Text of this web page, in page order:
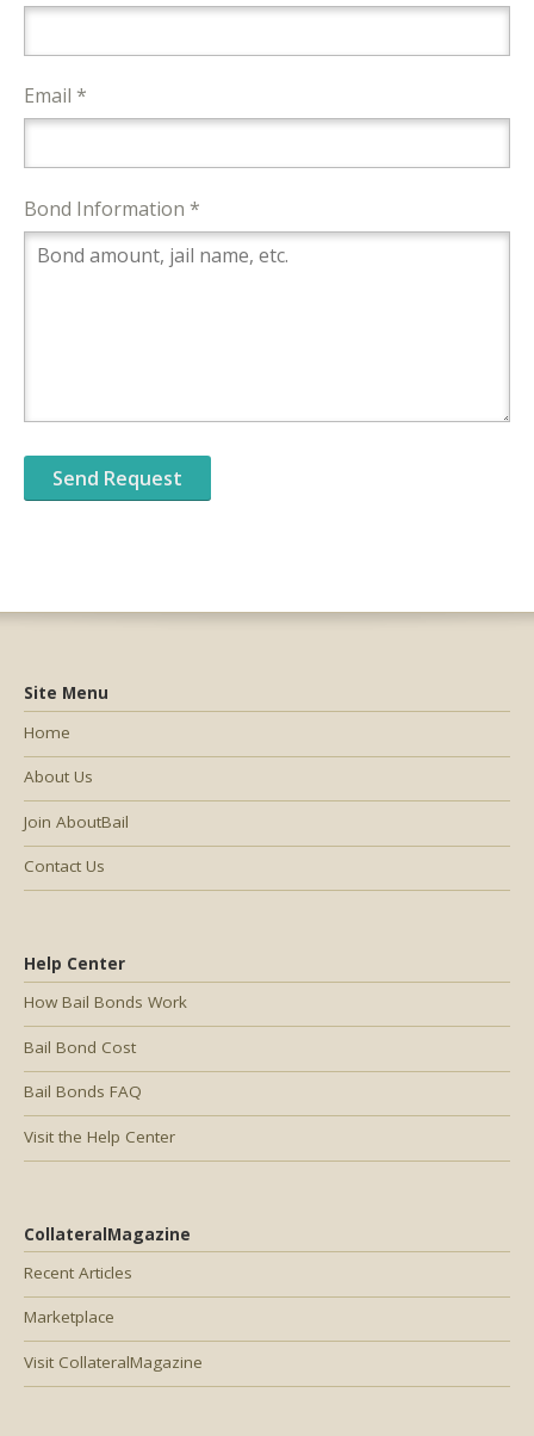
Email *
Bond Information *
Help Center
How Bail Bonds Work
Bail Bond Cost
Bail Bonds FAQ
Visit the Help Center
CollateralMagazine
Recent Articles
Marketplace
Visit CollateralMagazine
Site Menu
Home
About Us
Join AboutBail
Contact Us